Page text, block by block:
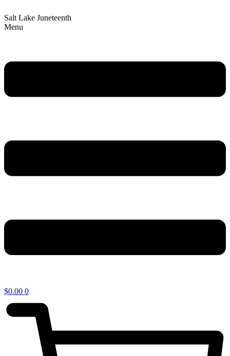
Salt Lake Juneteenth
Menu
$0.00 0